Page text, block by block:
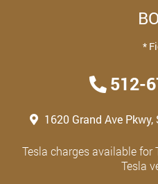
*
512-
1620 Grand Ave
Tesla charges available for
Tesla